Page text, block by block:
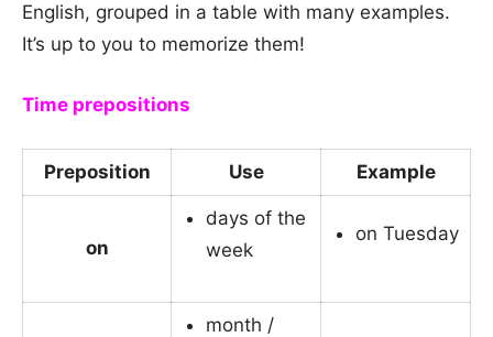
English, grouped in a table with many examples.
It’s up to you to memorize them!
Time prepositions
Preposition Use Example
on
days of the
week
on Tuesday
month /